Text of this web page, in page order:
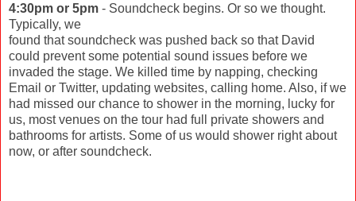
4:30pm or 5pm - Soundcheck begins. Or so we thought.
Typically, we
found that soundcheck was pushed back so that David
could prevent some potential sound issues before we
invaded the stage. We killed time by napping, checking
Email or Twitter, updating websites, calling home. Also, if we
had missed our chance to shower in the morning, lucky for
us, most venues on the tour had full private showers and
bathrooms for artists. Some of us would shower right about
now, or after soundcheck.